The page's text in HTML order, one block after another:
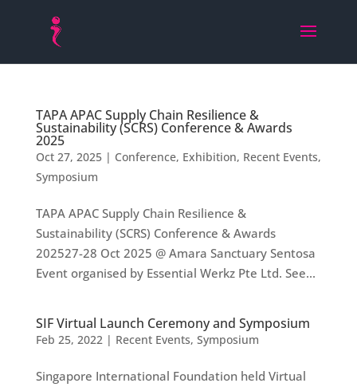
TAPA APAC Supply Chain Resilience &
Sustainability (SCRS) Conference & Awards
2025
Oct 27, 2025| Conference, Exhibition, Recent Events,
Symposium
TAPA APAC Supply Chain Resilience &
Sustainability (SCRS) Conference & Awards
202527-28 Oct 2025 @ Amara Sanctuary Sentosa
Event organised by Essential Werkz Pte Ltd. See...
SIF Virtual Launch Ceremony and Symposium
Feb 25, 2022| Recent Events, Symposium
Singapore International Foundation held Virtual